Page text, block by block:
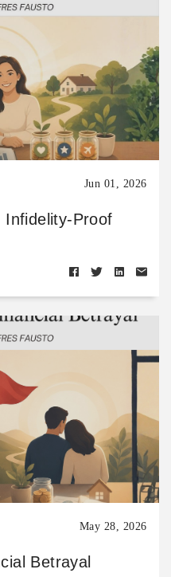
Jun 01, 2026
Infidelity-Proof
May 28, 2026
Betrayal